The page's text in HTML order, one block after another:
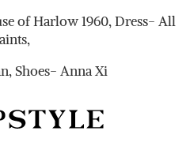
of Harlow 1960, Dress- All
Shoes- Anna Xi